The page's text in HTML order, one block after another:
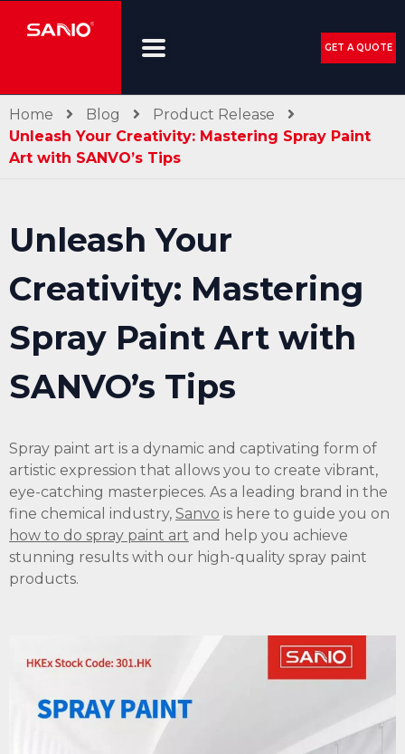
GET A QUOTE
Home Blog
Product Release
Unleash Your Creativity: Mastering Spray Paint
Art with SANVO’s Tips
Unleash Your
Creativity: Mastering
Spray Paint Art with
SANVO’s Tips
Spray paint art is a dynamic and captivating form of
artistic expression that allows you to create vibrant,
eye-catching masterpieces. As a leading brand in the
fine chemical industry, Sanvo is here to guide you on
how to do spray paint art and help you achieve
stunning results with our high-quality spray paint
products.